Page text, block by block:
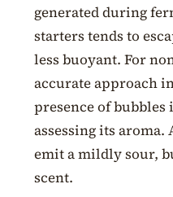
generated during
starters tends to
less buoyant. For
accurate approach
presence of
assessing its
emit a mildly sour,
scent.